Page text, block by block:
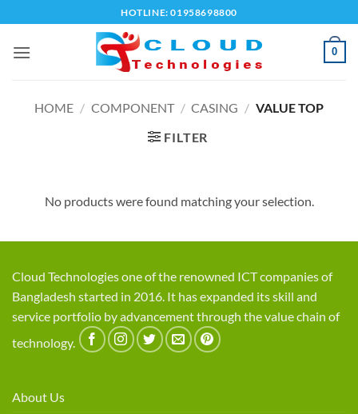
to
content
HOTLINE: 01958698800
0
HOME / COMPONENT / CASING / VALUE TOP
FILTER
No products were found matching your selection.
Cloud Technologies one of the renowned ICT companies of
Bangladesh started in 2016. It has expanded its skill and
service portfolio by advancement through the value chain of
technology.
About Us